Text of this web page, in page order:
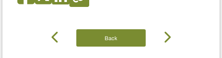
Back